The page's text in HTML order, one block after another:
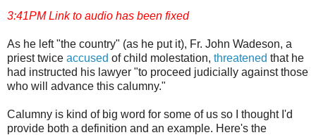
3:41PM Link to audio has been fixed
As he left "the country" (as he put it), Fr. John Wadeson, a
priest twice accused of child molestation, threatened that he
had instructed his lawyer "to proceed judicially against those
who will advance this calumny."
Calumny is kind of big word for some of us so I thought I'd
provide both a definition and an example. Here's the